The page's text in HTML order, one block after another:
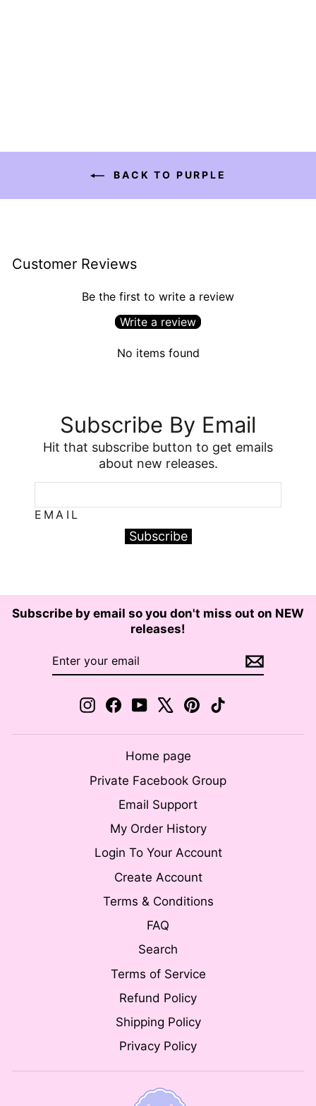
BACK TO PURPLE
Customer Reviews
Be the first to write a review
Write a review
No items found
Subscribe By Email
Hit that subscribe button to get emails
about new releases.
EMAIL
Subscribe
Subscribe by email so you don't miss out on NEW
releases!
ENTER
SUBSCRIBE
Instagram
FacebookYouTube Pinterest
Home page
Private Facebook Group
Email Support
My Order History
Login To Your Account
Create Account
Terms & Conditions
FAQ
Search
Terms of Service
Refund Policy
Shipping Policy
Privacy Policy